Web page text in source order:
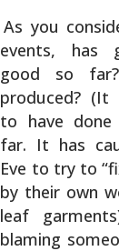
As you
events, has
good so
produced?
to have
far. It has
Eve to try to
by their own
leaf
blaming